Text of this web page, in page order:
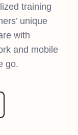
training
unique
with
and mobile
go.